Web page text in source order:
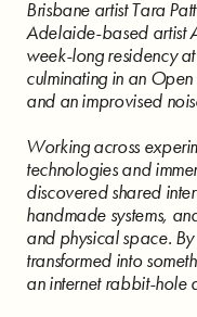
Brisbane artist Tara
Adelaide-based artist
week-long residency
culminating in an
and an improvised
Working across
technologies and
discovered shared
handmade systems,
and physical space.
transformed into
an internet rabbit-hole